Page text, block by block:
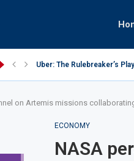
Uber: The Rulebreaker’s
on Artemis missions
ECONOMY
NASA